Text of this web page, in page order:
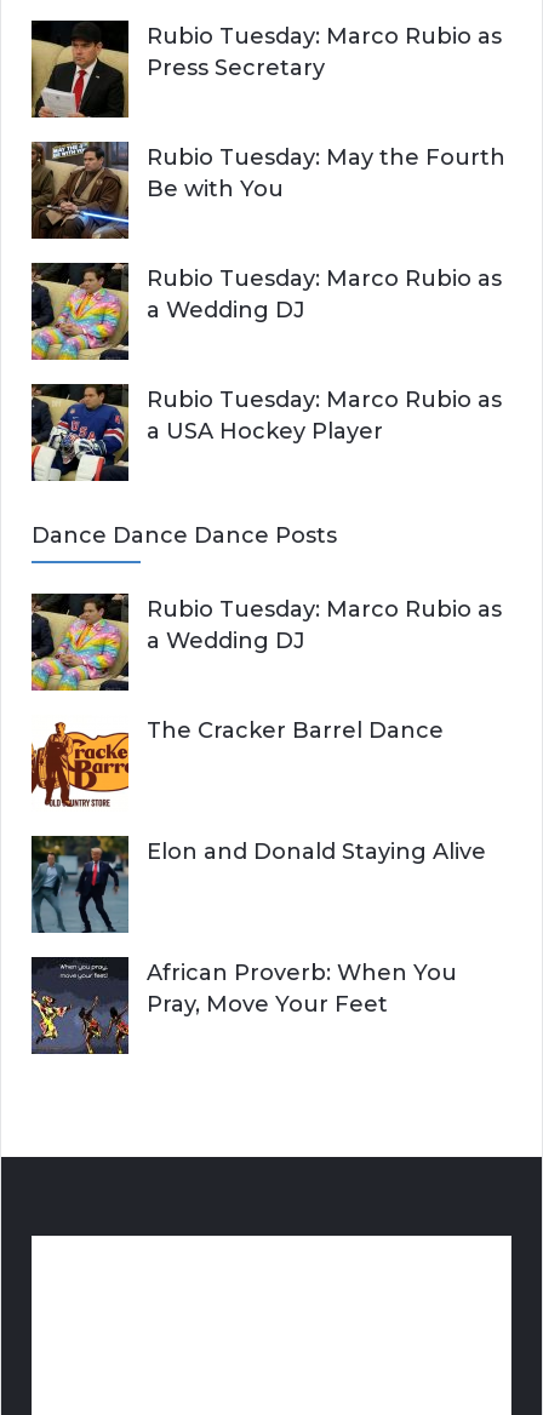
Rubio Tuesday: Marco Rubio as
Press Secretary
Rubio Tuesday: May the Fourth
Be with You
Rubio Tuesday: Marco Rubio as
a Wedding DJ
Rubio Tuesday: Marco Rubio as
a USA Hockey Player
Dance Dance Dance Posts
Rubio Tuesday: Marco Rubio as
a Wedding DJ
The Cracker Barrel Dance
Elon and Donald Staying Alive
African Proverb: When You
Pray, Move Your Feet